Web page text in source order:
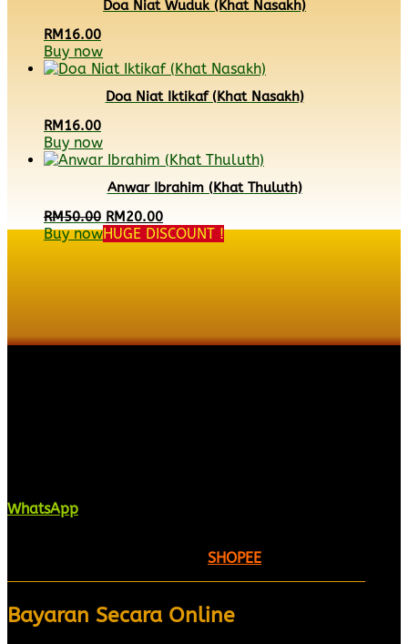
Doa Niat Wuduk (Khat Nasakh)
RM16.00
Buy now
Doa Niat Iktikaf (Khat Nasakh)
RM16.00
Buy now
Anwar Ibrahim (Khat Thuluth)
RM50.00 Original
price
was:
RM20.00Current
price
is:
Buy nowHUGE DISCOUNT !
WhatsApp
SHOPEE
Bayaran Secara Online